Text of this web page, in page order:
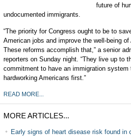
future of
undocumented immigrants.
“The priority for Congress ought to be to
American jobs and improve the well-being
These reforms accomplish that,” a senior
reporters on Sunday night. “They live up to
commitment to have an immigration
hardworking Americans first.”
READ MORE...
MORE ARTICLES...
Early signs of heart disease risk found in